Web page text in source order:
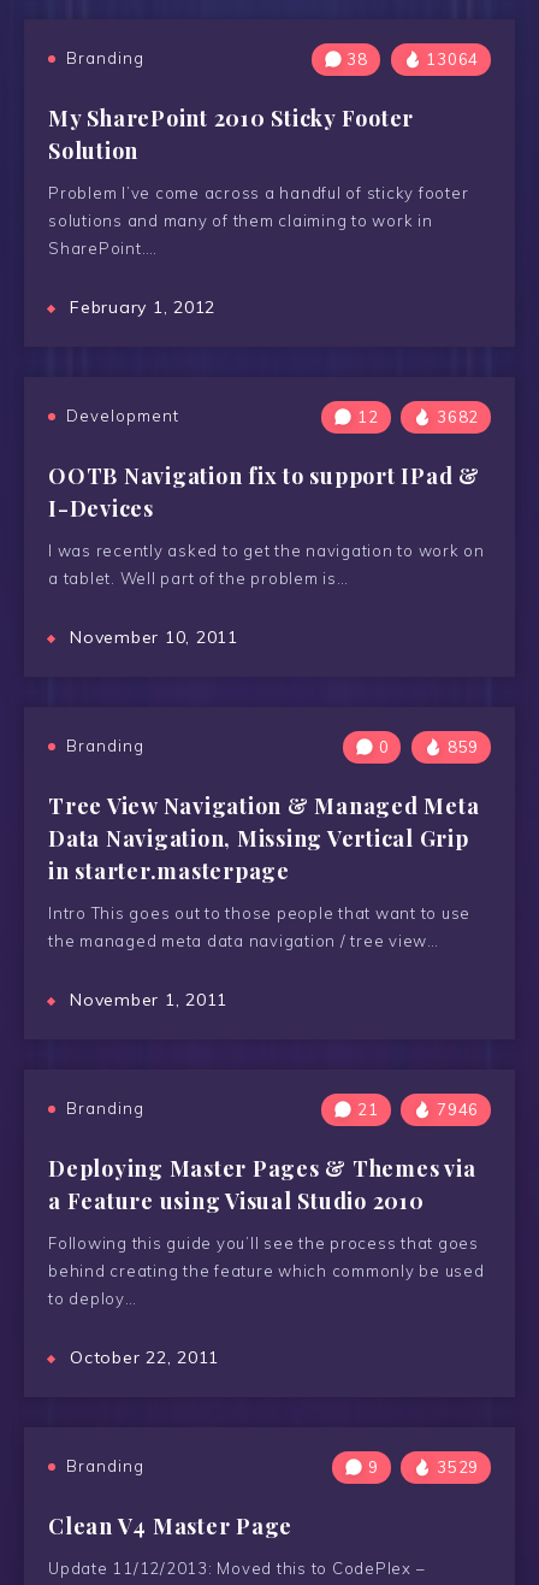
Branding 38 13064
My SharePoint 2010 Sticky Footer
Solution
Problem I’ve come across a handful of sticky footer
solutions and many of them claiming to work in
SharePoint….
February 1, 2012
Development 12 3682
OOTB Navigation fix to support IPad &
I-Devices
I was recently asked to get the navigation to work on
a tablet. Well part of the problem is…
November 10, 2011
Branding 0 859
Tree View Navigation & Managed Meta
Data Navigation, Missing Vertical Grip
in starter.masterpage
Intro This goes out to those people that want to use
the managed meta data navigation / tree view…
November 1, 2011
Branding 21 7946
Deploying Master Pages & Themes via
a Feature using Visual Studio 2010
Following this guide you’ll see the process that goes
behind creating the feature which commonly be used
to deploy…
October 22, 2011
Branding 9 3529
Clean V4 Master Page
Update 11/12/2013: Moved this to CodePlex –